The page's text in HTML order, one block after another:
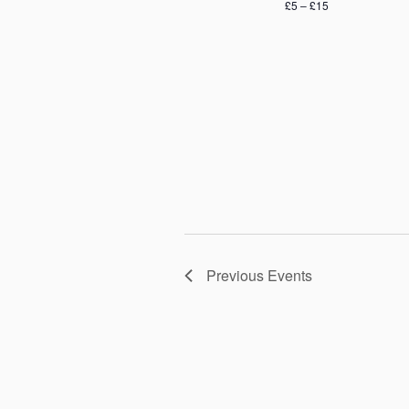
£5 – £15
Previous Events